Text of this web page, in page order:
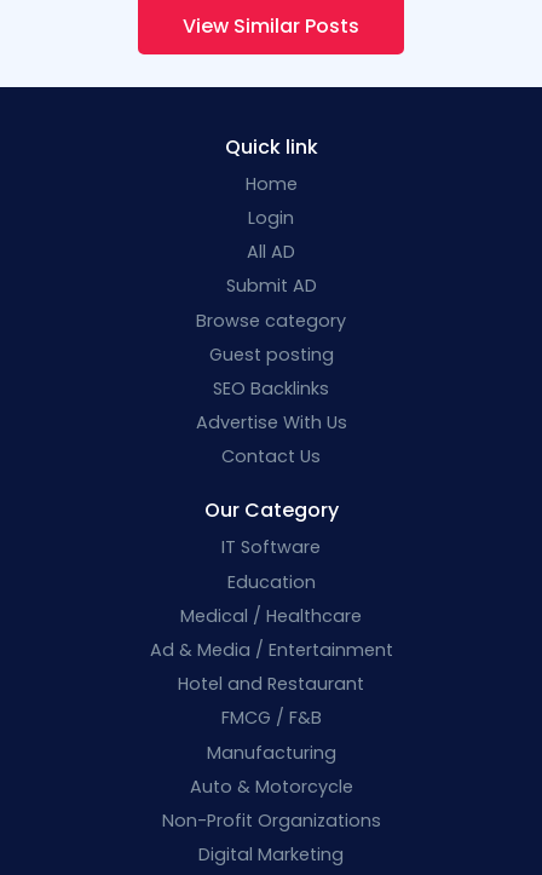
View Similar Posts
Quick link
Home
Login
All AD
Submit AD
Browse category
Guest posting
SEO Backlinks
Advertise With Us
Contact Us
Our Category
IT Software
Education
Medical / Healthcare
Ad & Media / Entertainment
Hotel and Restaurant
FMCG / F&B
Manufacturing
Auto & Motorcycle
Non-Profit Organizations
Digital Marketing